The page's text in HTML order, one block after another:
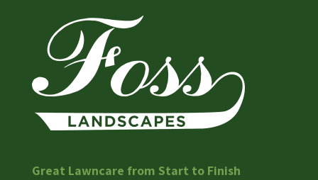
Great Lawncare from Start to Finish